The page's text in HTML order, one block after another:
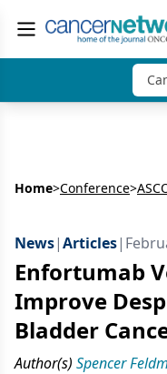
Home>Conference>
News|Articles|
Enfortumab
Improve
Bladder
Author(s) Spencer